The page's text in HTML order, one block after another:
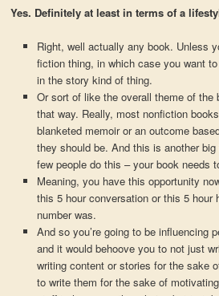
Yes. Definitely at least in terms of a
Right, well actually any book. Unless
fiction thing, in which case you want
in the story kind of thing.
Or sort of like the overall theme of the
that way. Really, most nonfiction
blanketed memoir or an outcome
they should be. And this is another
few people do this – your book needs
Meaning, you have this opportunity
this 5 hour conversation or this 5 hour
number was.
And so you’re going to be influencing
and it would behoove you to not just
writing content or stories for the sake
to write them for the sake of